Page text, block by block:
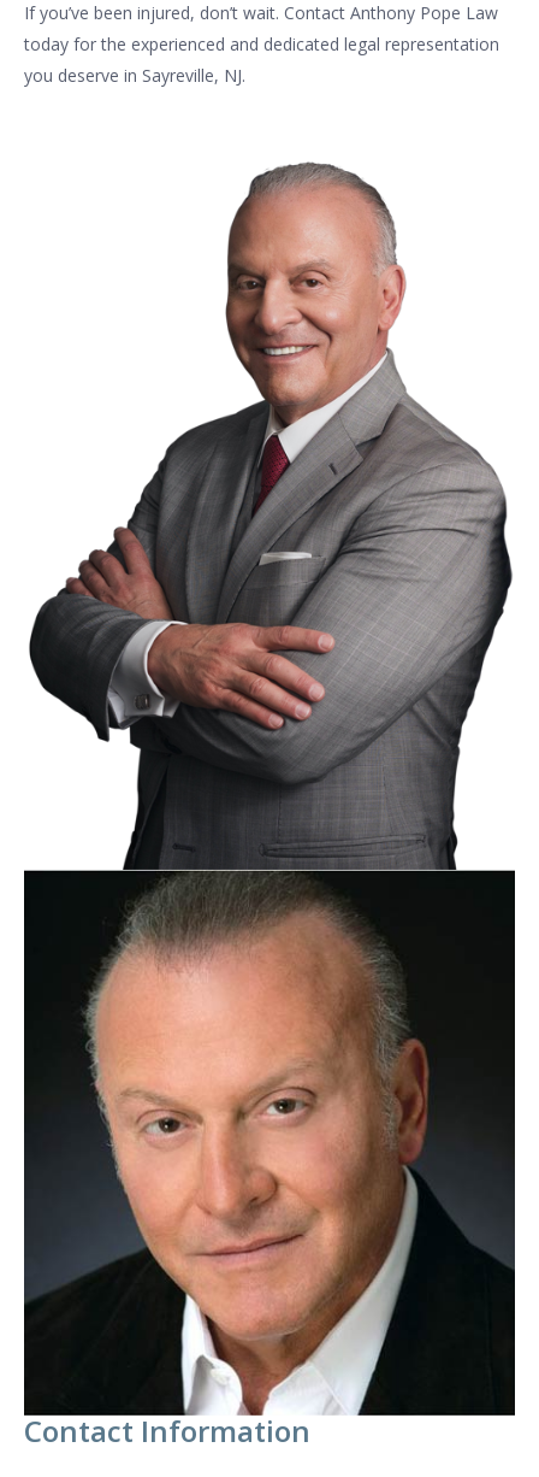
If you’ve been injured, don’t wait. Contact Anthony Pope Law
today for the experienced and dedicated legal representation
you deserve in Sayreville, NJ.
Contact Information